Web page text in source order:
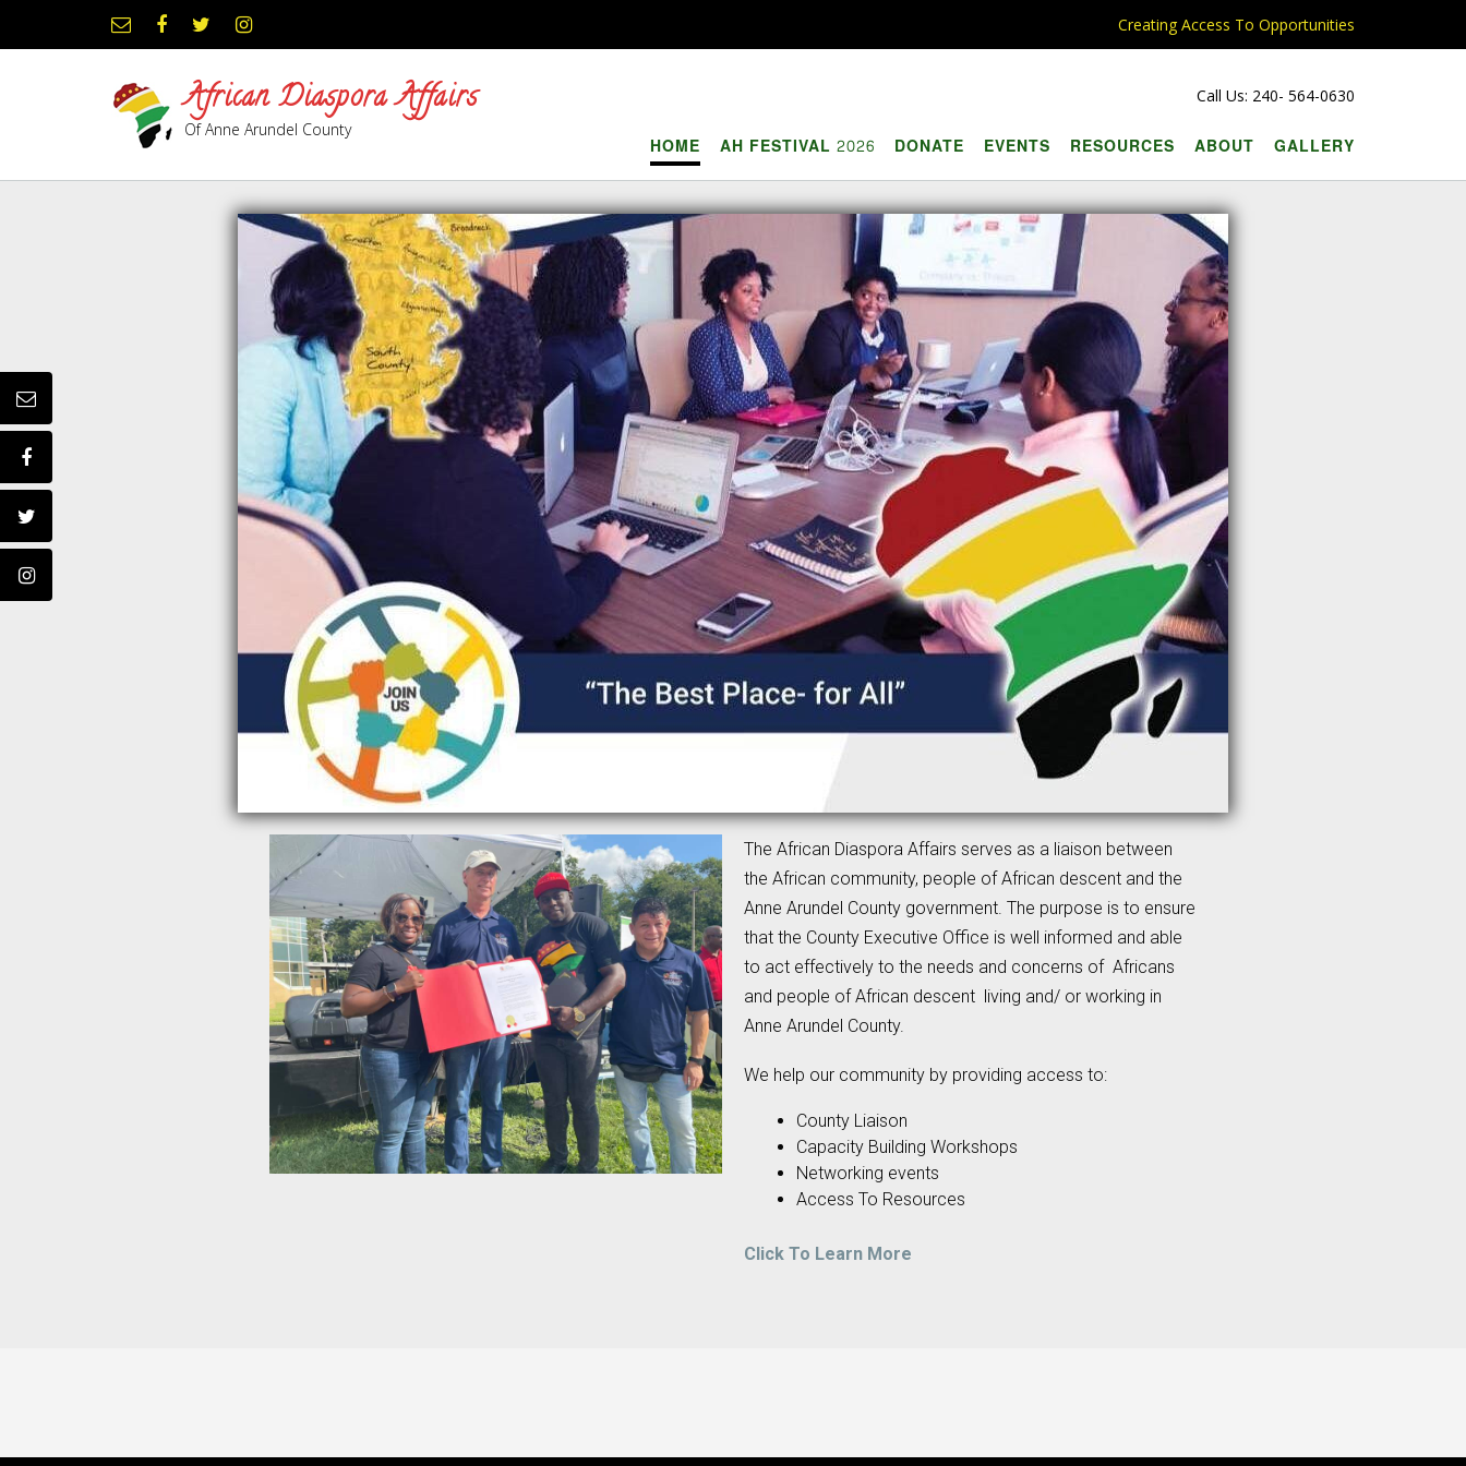
Creating Access To Opportunities
African Diaspora Affairs
Of Anne Arundel County
Call Us: 240- 564-0630
HOME AH FESTIVAL 2026 DONATE EVENTS RESOURCES ABOUT GALLERY
The African Diaspora Affairs serves as a liaison between
the African community, people of African descent and the
Anne Arundel County government. The purpose is to ensure
that the County Executive Office is well informed and able
to act effectively to the needs and concerns of Africans
and people of African descent living and/ or working in
Anne Arundel County.
We help our community by providing access to:
County Liaison
Capacity Building Workshops
Networking events
Access To Resources
Click To Learn More